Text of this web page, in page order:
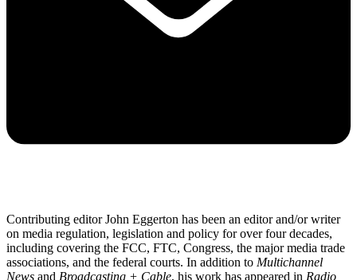
Contributing editor John Eggerton has been an editor and/or writer
on media regulation, legislation and policy for over four decades,
including covering the FCC, FTC, Congress, the major media trade
associations, and the federal courts. In addition to Multichannel
News and Broadcasting + Cable, his work has appeared in Radio